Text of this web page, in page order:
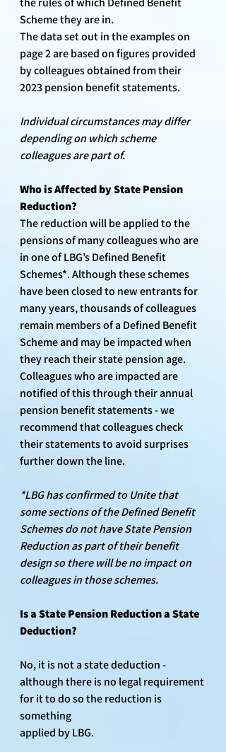
Scheme they are in.
The data set out in the examples on
page 2 are based on figures provided
by colleagues obtained from their
2023 pension benefit statements.
Individual circumstances may differ
depending on which scheme
colleagues are part of.
Who is Affected by State Pension
Reduction?
The reduction will be applied to the
pensions of many colleagues who are
in one of LBG’s Defined Benefit
Schemes*. Although these schemes
have been closed to new entrants for
many years, thousands of colleagues
remain members of a Defined Benefit
Scheme and may be impacted when
they reach their state pension age.
Colleagues who are impacted are
notified of this through their annual
pension benefit statements - we
recommend that colleagues check
their statements to avoid surprises
further down the line.
*LBG has confirmed to Unite that
some sections of the Defined Benefit
Schemes do not have State Pension
Reduction as part of their benefit
design so there will be no impact on
colleagues in those schemes.
Is a State Pension Reduction a State
Deduction?
No, it is not a state deduction -
although there is no legal requirement
for it to do so the reduction is
something
applied by LBG.